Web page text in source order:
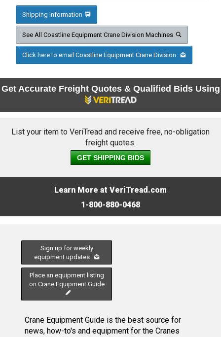
Shipping Information
See All Coastline Equipment Crane Division Machines
Click here to email Coastline Equipment Crane Division
Get Accurate Freight Quotes & Qualified Bids Using
List your item to VeriTread and receive free, no-obligation
freight quotes.
GET SHIPPING BIDS
Learn More at VeriTread.com
1-800-880-0468
Sign up for weekly
equipment updates
Place an equipment listing
on Crane Equipment Guide
Crane Equipment Guide is the best source for
news, how-to's and equipment for the Cranes